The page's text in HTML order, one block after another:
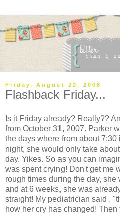
Friday, August 22, 2008
Flashback Friday...
Is it Friday already? Really??
from October 31, 2007. Parker
the days where from about
night, she would only take
day. Yikes. So as you can
was spent crying! Don't get me
rough times during the day, she
and at 6 weeks, she was
straight! My pediatrician said ,
how her cry has changed!